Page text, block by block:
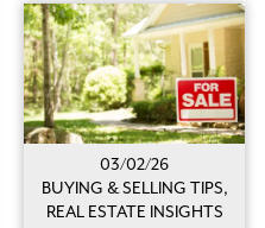
03/02/26
BUYING & SELLING TIPS,
REAL ESTATE INSIGHTS